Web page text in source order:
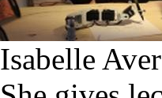
Isabelle